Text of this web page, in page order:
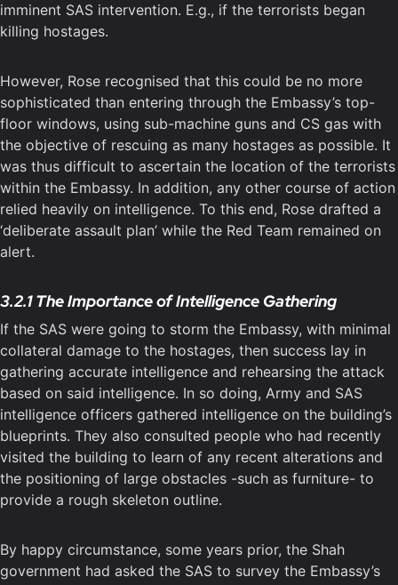
imminent SAS intervention. E.g., if the terrorists began
killing hostages.
However, Rose recognised that this could be no more
sophisticated than entering through the Embassy’s top-
floor windows, using sub-machine guns and CS gas with
the objective of rescuing as many hostages as possible. It
was thus difficult to ascertain the location of the terrorists
within the Embassy. In addition, any other course of action
relied heavily on intelligence. To this end, Rose drafted a
‘deliberate assault plan’ while the Red Team remained on
alert.
3.2.1 The Importance of Intelligence Gathering
If the SAS were going to storm the Embassy, with minimal
collateral damage to the hostages, then success lay in
gathering accurate intelligence and rehearsing the attack
based on said intelligence. In so doing, Army and SAS
intelligence officers gathered intelligence on the building’s
blueprints. They also consulted people who had recently
visited the building to learn of any recent alterations and
the positioning of large obstacles -such as furniture- to
provide a rough skeleton outline.
By happy circumstance, some years prior, the Shah
government had asked the SAS to survey the Embassy’s